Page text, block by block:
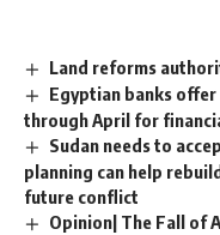
Land reforms
Egyptian banks
through April for
Sudan needs to
planning can help
future conflict
Opinion| The Fall of